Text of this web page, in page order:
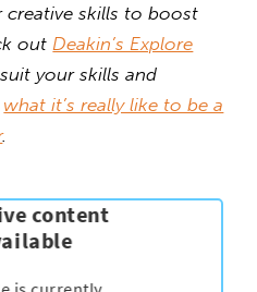
skills to boost
out Deakin’s Explore
your skills and
what it’s really like to be a
.